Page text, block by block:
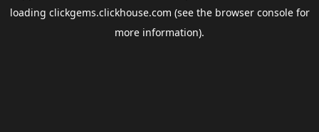
loading clickgems.clickhouse.com (see the browser consolefor
more information).